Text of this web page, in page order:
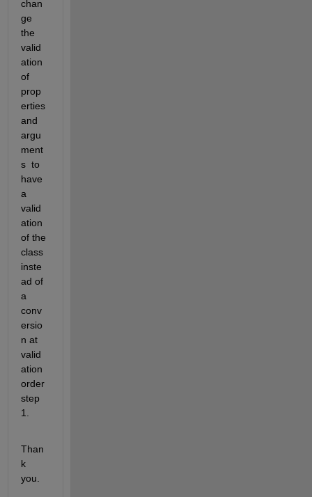
chan
ge
the
valid
ation
of
prop
erties
and
argu
ment
s  to
have
a
valid
ation
of the
class
inste
ad of
a
conv
ersio
n at
valid
ation
order
step
1.
Than
k
you.